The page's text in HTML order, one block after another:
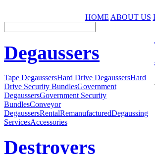
HOME ABOUT US
Degaussers
Tape DegaussersHard Drive DegaussersHard
Drive Security BundlesGovernment
DegaussersGovernment Security
BundlesConveyor
DegaussersRentalRemanufacturedDegaussing
ServicesAccessories
Destroyers